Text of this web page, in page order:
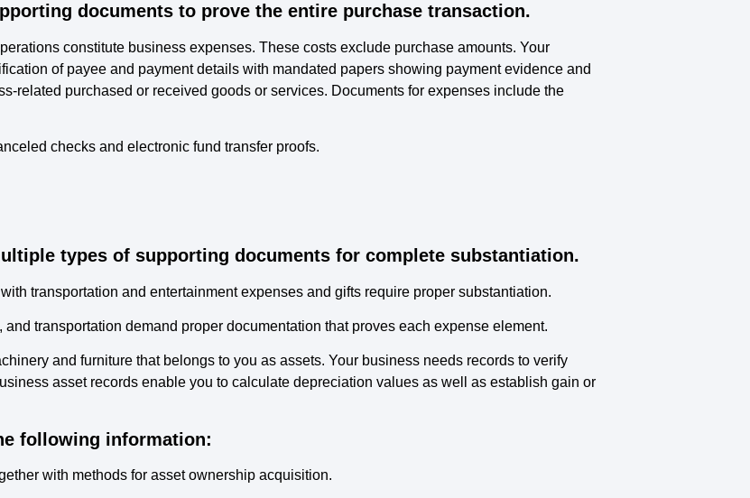
documents to prove the entire purchase transaction.
constitute business expenses. These costs exclude purchase amounts. Your
of payee and payment details with mandated papers showing payment evidence and
related purchased or received goods or services. Documents for expenses include the
checks and electronic fund transfer proofs.
types of supporting documents for complete substantiation.
transportation and entertainment expenses and gifts require proper substantiation.
transportation demand proper documentation that proves each expense element.
and furniture that belongs to you as assets. Your business needs records to verify
asset records enable you to calculate depreciation values as well as establish gain or
following information:
with methods for asset ownership acquisition.